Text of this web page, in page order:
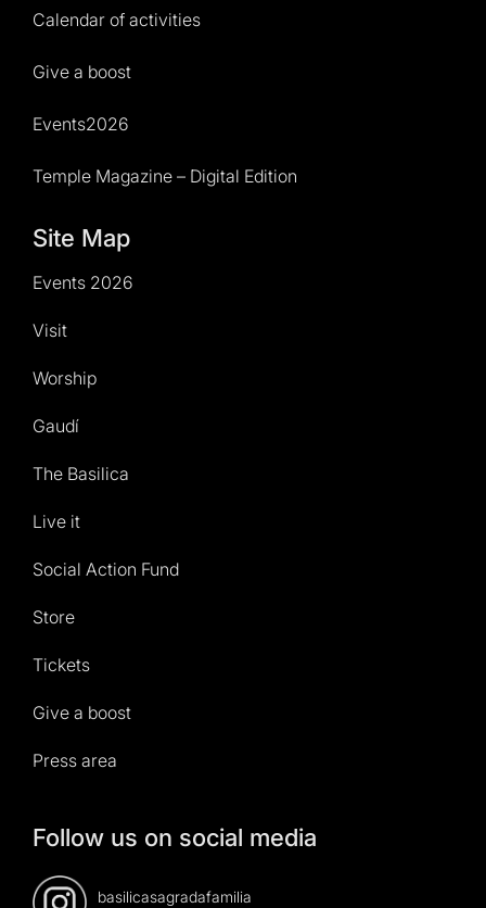
Calendar of activities
Give a boost
Events2026
Temple Magazine – Digital Edition
Site Map
Events 2026
Visit
Worship
Gaudí
The Basilica
Live it
Social Action Fund
Store
Tickets
Give a boost
Press area
Follow us on social media
basilicasagradafamilia